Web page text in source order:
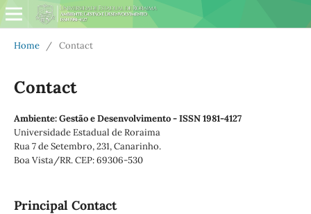
Home / Contact
Contact
Ambiente: Gestão e Desenvolvimento - ISSN 1981-4127
Universidade Estadual de Roraima
Rua 7 de Setembro, 231, Canarinho.
Boa Vista/RR. CEP: 69306-530
Principal Contact